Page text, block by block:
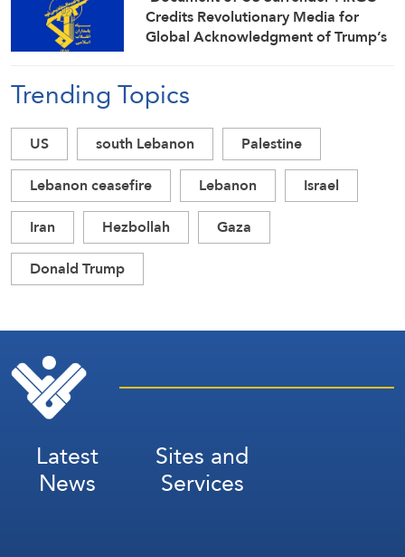
Credits Revolutionary Media for
Global Acknowledgment of Trump’s
Trending Topics
US south Lebanon
Palestine
Lebanon ceasefire
Lebanon
Israel
Iran
Hezbollah
Gaza
Donald Trump
Latest
News
Sites and
Services